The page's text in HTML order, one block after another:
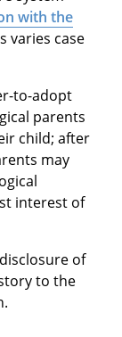
with the
varies case
to-adopt
parents
child; after
may
interest of
of
to the